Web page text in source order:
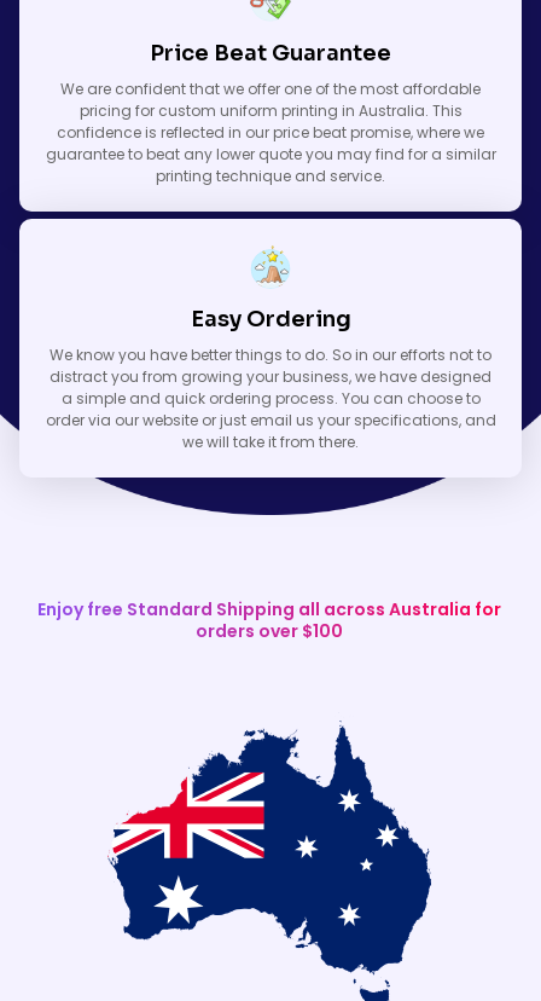
Price Beat Guarantee
We are confident that we offer one of the most affordable
pricing for custom uniform printing in Australia. This
confidence is reflected in our price beat promise, where we
guarantee to beat any lower quote you may find for a similar
printing technique and service.
Easy Ordering
We know you have better things to do. So in our efforts not to
distract you from growing your business, we have designed
a simple and quick ordering process. You can choose to
order via our website or just email us your specifications, and
we will take it from there.
Enjoy free Standard Shipping all across Australia for
orders over $100